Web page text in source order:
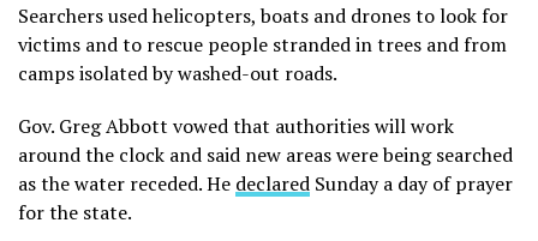
Searchers used helicopters, boats and drones to look for
victims and to rescue people stranded in trees and from
camps isolated by washed-out roads.
Gov. Greg Abbott vowed that authorities will work
around the clock and said new areas were being searched
as the water receded. He declared Sunday a day of prayer
for the state.